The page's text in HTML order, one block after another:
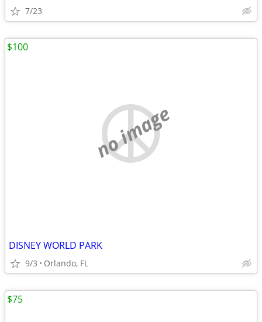
7/23
no image
DISNEY WORLD PARK
9/3 Orlando, FL
$100
$75